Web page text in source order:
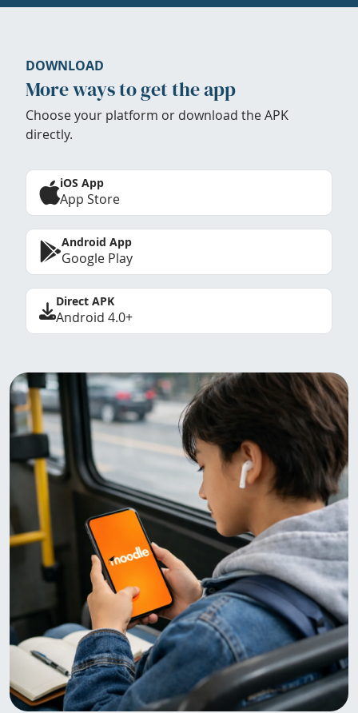
DOWNLOAD
More ways to get the app
Choose your platform or download the APK
directly.
iOS App
App Store
Android App
Google Play
Direct APK
Android 4.0+